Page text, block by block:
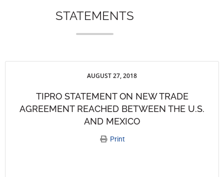
STATEMENTS
AUGUST 27, 2018
TIPRO STATEMENT ON NEW TRADE
AGREEMENT REACHED BETWEEN THE U.S.
AND MEXICO
Print